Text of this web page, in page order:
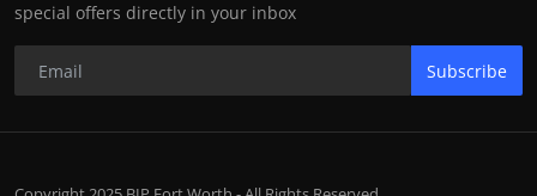
special offers directly in your inbox
Subscribe